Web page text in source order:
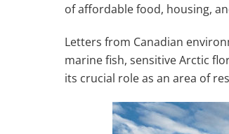
of affordable food, housing,
Letters from Canadian
marine fish, sensitive Arctic
its crucial role as an area of